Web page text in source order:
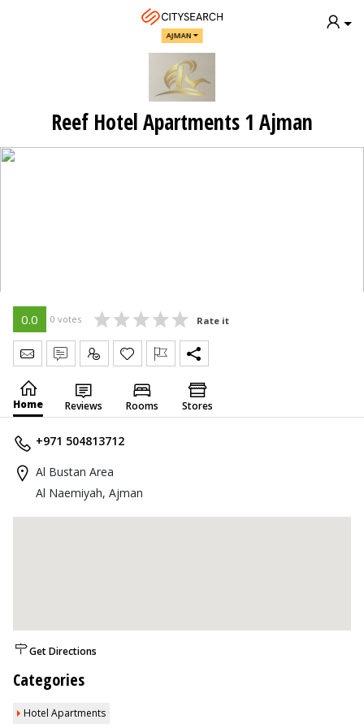
AJMAN
Reef Hotel Apartments 1 Ajman
0.0 0 votes Rate it
Send Message
Write Review
Claim
Home Reviews Rooms Stores
+971 504813712
Al Bustan Area
Al Naemiyah, Ajman
Get Directions
Categories
Hotel Apartments